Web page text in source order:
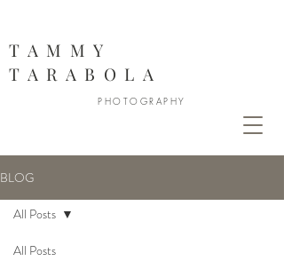
TAMMY
TARABOLA
PHOTOGRAPHY
BLOG
All Posts
All Posts